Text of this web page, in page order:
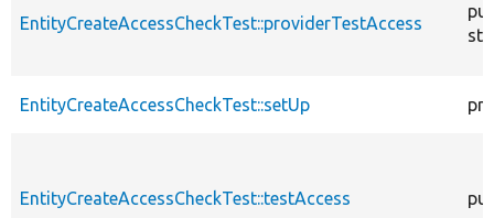
EntityCreateAccessCheckTest::providerTestAccess
EntityCreateAccessCheckTest::setUp
EntityCreateAccessCheckTest::testAccess